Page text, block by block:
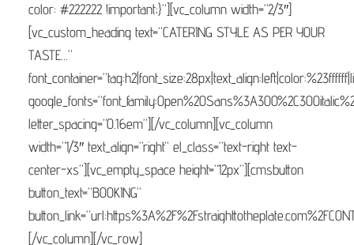
color: #222222 !important;}”][vc_column width=”2/3″]
[vc_custom_heading text=”CATERING STYLE AS PER YOUR
TASTE…”
letter_spacing=”0.16em”][/vc_column][vc_column
width=”1/3″ text_align=”right” el_class=”text-right text-
center-xs”][vc_empty_space height=”12px”][cmsbutton
button_text=”BOOKING”
[/vc_column][/vc_row]